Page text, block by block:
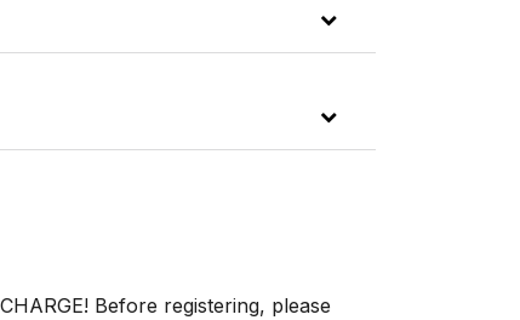
Before registering, please